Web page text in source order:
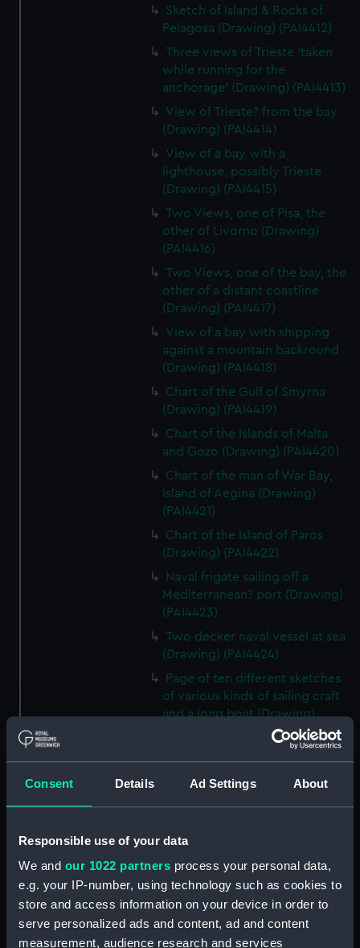
Consent Details Ad Settings About
Responsible use of your data
We and our 1022 partners process your personal data,
e.g. your IP-number, using technology such as cookies to
store and access information on your device in order to
serve personalized ads and content, ad and content
measurement, audience research and services
Sketch of Island & Rocks of
Pelagosa (Drawing) (PAI4412)
Three views of Trieste 'taken
while running for the
anchorage' (Drawing) (PAI4413)
View of Trieste? from the bay
(Drawing) (PAI4414)
View of a bay with a
lighthouse, possibly Trieste
(Drawing) (PAI4415)
Two Views, one of Pisa, the
other of Livorno (Drawing)
(PAI4416)
Two Views, one of the bay, the
other of a distant coastline
(Drawing) (PAI4417)
View of a bay with shipping
against a mountain backround
(Drawing) (PAI4418)
Chart of the Gulf of Smyrna
(Drawing) (PAI4419)
Chart of the Islands of Malta
and Gozo (Drawing) (PAI4420)
Chart of the man of War Bay,
Island of Aegina (Drawing)
(PAI4421)
Chart of the Island of Paros
(Drawing) (PAI4422)
Naval frigate sailing off a
Mediterranean? port (Drawing)
(PAI4423)
Two decker naval vessel at sea
(Drawing) (PAI4424)
Page of ten different sketches
of various kinds of sailing craft
and a long boat (Drawing)
Sketch of the town of Malaga
from the anchorage (Drawing)
(PAI4428)